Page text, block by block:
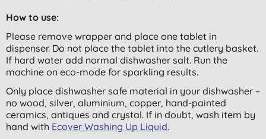
How to use:
Please remove wrapper and place one tablet in
dispenser. Do not place the tablet into the cutlery basket.
If hard water add normal dishwasher salt. Run the
machine on eco-mode for sparkling results.
Only place dishwasher safe material in your dishwasher –
no wood, silver, aluminium, copper, hand-painted
ceramics, antiques and crystal. If in doubt, wash item by
hand with Ecover Washing Up Liquid.